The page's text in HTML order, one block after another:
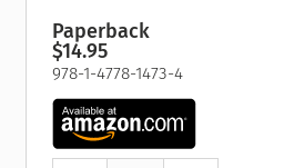
Paperback
$14.95
978-1-4778-1473-4